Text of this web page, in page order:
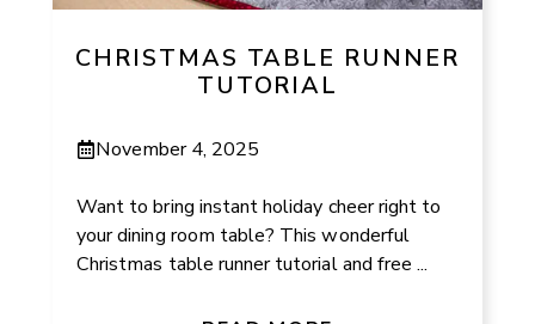
CHRISTMAS TABLE RUNNER
TUTORIAL
November 4, 2025
Want to bring instant holiday cheer right to
your dining room table? This wonderful
Christmas table runner tutorial and free ...